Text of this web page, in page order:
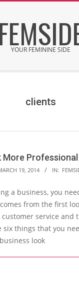
YOUR FEMININE SIDE
clients
More
19, 2014 IN:
a business, you
from the first
service and
six things that you
look